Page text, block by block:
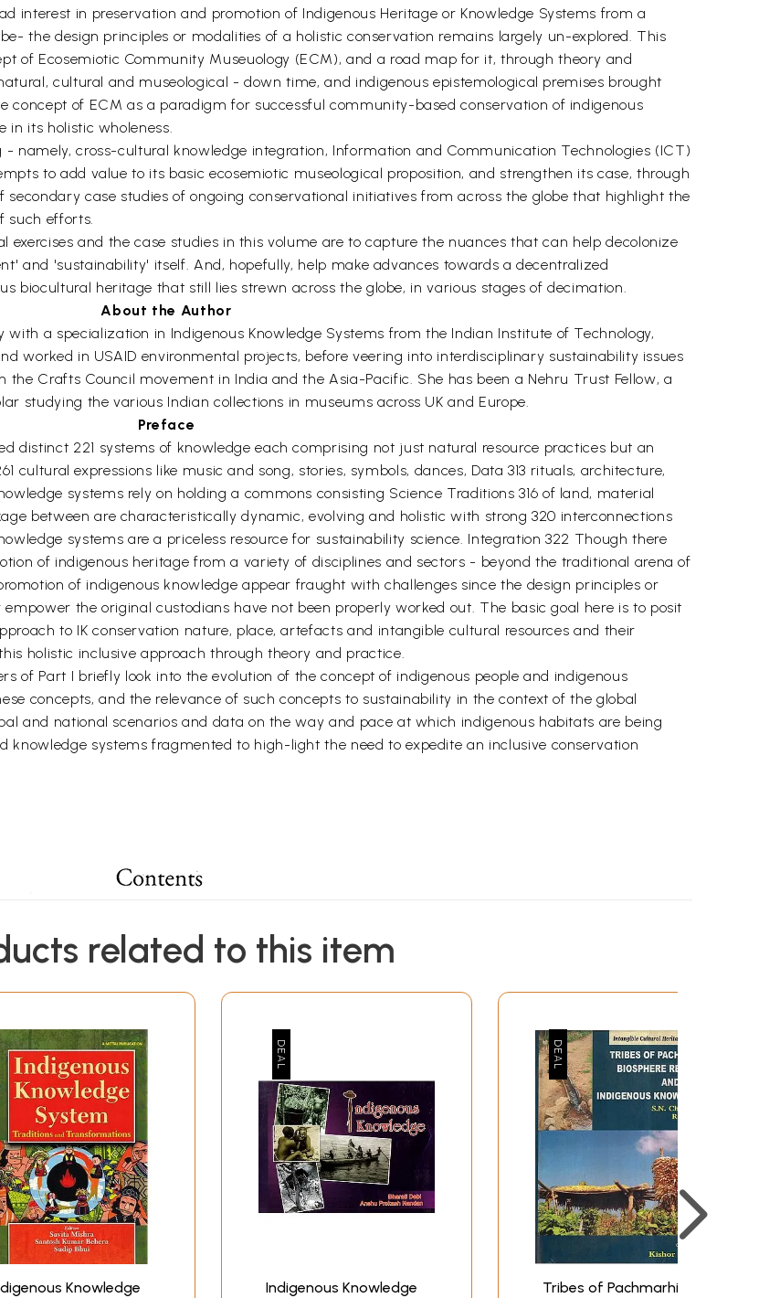
interest in preservation and promotion of Indigenous Heritage or Knowledge Systems from a
the design principles or modalities of a holistic conservation remains largely un-explored. This
of Ecosemiotic Community Museuology (ECM), and a road map for it, through theory and
cultural and museological - down time, and indigenous epistemological premises brought
concept of ECM as a paradigm for successful community-based conservation of indigenous
in its holistic wholeness.
namely, cross-cultural knowledge integration, Information and Communication Technologies (ICT)
to add value to its basic ecosemiotic museological proposition, and strengthen its case, through
case studies of ongoing conservational initiatives from across the globe that highlight the
such efforts.
and the case studies in this volume are to capture the nuances that can help decolonize
and 'sustainability' itself. And, hopefully, help make advances towards a decentralized
biocultural heritage that still lies strewn across the globe, in various stages of decimation.
About the Author
a specialization in Indigenous Knowledge Systems from the Indian Institute of Technology,
worked in USAID environmental projects, before veering into interdisciplinary sustainability issues
Crafts Council movement in India and the Asia-Pacific. She has been a Nehru Trust Fellow, a
studying the various Indian collections in museums across UK and Europe.
Preface
distinct 221 systems of knowledge each comprising not just natural resource practices but an
cultural expressions like music and song, stories, symbols, dances, Data 313 rituals, architecture,
systems rely on holding a commons consisting Science Traditions 316 of land, material
between are characteristically dynamic, evolving and holistic with strong 320 interconnections
systems are a priceless resource for sustainability science. Integration 322 Though there
of indigenous heritage from a variety of disciplines and sectors - beyond the traditional arena of
of indigenous knowledge appear fraught with challenges since the design principles or
the original custodians have not been properly worked out. The basic goal here is to posit
to IK conservation nature, place, artefacts and intangible cultural resources and their
holistic inclusive approach through theory and practice.
of Part I briefly look into the evolution of the concept of indigenous people and indigenous
concepts, and the relevance of such concepts to sustainability in the context of the global
and national scenarios and data on the way and pace at which indigenous habitats are being
knowledge systems fragmented to high-light the need to expedite an inclusive conservation
related to this item
Knowledge
Indigenous Knowledge
Tribes of Pachmarhi